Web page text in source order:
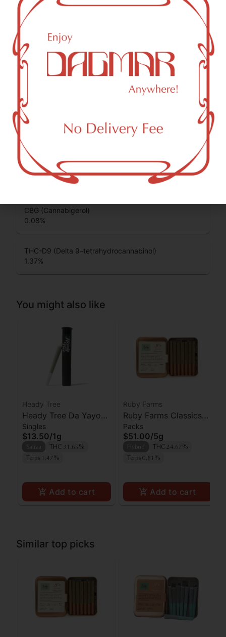
0.02
Total Terpenes
0.58
Cannabinoids are naturally occurring chemical compounds
that are found in cannabis and provide consumers with a
wide range of effects. THC and CBD are examples of
some of the most commonly known cannabinoids.
THCA (Δ9-tetrahydrocannabinolic acid)
CBG (Cannabigerol)
0.08%
THC-D9 (Delta 9–tetrahydrocannabinol)
1.37%
You might also like
Heady Tree
Heady Tree Da Yayo
Preroll
Singles
$13.50/1g
THC 31.65%
Terps 1.47%
Add to cart
Ruby Farms
Ruby Farms Classics
Pineapple Express
Prerolls 7pk
Packs
$51.00/5g
THC 24.67%
Terps 0.81%
Add to cart
Similar top picks